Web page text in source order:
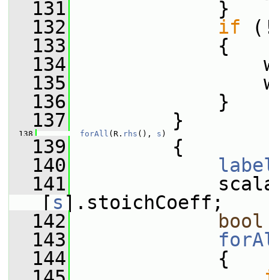
  131
}
  132
if
  133
{
  134
  135
  136
}
  137
}
  138
forAll (R. rhs (), s )
  139
{
  140
  141
scalar
[ s ].stoichCoeff;
  142
bool
  143
  144
{